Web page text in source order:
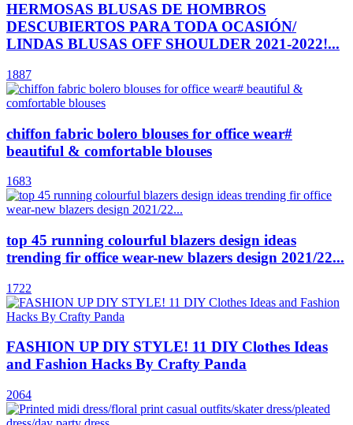
HERMOSAS BLUSAS DE HOMBROS
DESCUBIERTOS PARA TODA OCASIÓN/
LINDAS BLUSAS OFF SHOULDER 2021-2022!...
1887
chiffon fabric bolero blouses for office wear#
beautiful & comfortable blouses
1683
top 45 running colourful blazers design ideas
trending fir office wear-new blazers design 2021/22...
1722
FASHION UP DIY STYLE! 11 DIY Clothes Ideas
and Fashion Hacks By Crafty Panda
2064